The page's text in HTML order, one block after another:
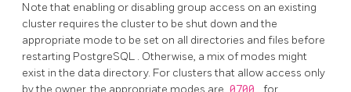
Note that enabling or disabling group access on an existing
cluster requires the cluster to be shut down and the
appropriate mode to be set on all directories and files before
restarting PostgreSQL . Otherwise, a mix of modes might
exist in the data directory. For clusters that allow access only